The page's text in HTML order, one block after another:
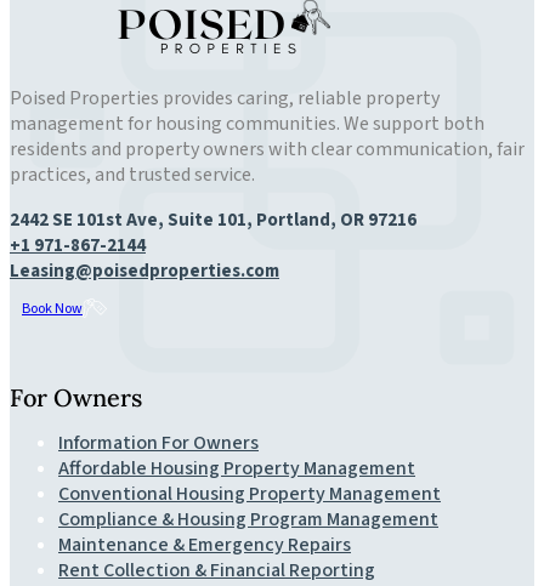
Poised Properties provides caring, reliable property
management for housing communities. We support both
residents and property owners with clear communication, fair
practices, and trusted service.
2442 SE 101st Ave, Suite 101, Portland, OR 97216
+1 971-867-2144
Leasing@poisedproperties.com
Book Now
For Owners
Information For Owners
Affordable Housing Property Management
Conventional Housing Property Management
Compliance & Housing Program Management
Maintenance & Emergency Repairs
Rent Collection & Financial Reporting